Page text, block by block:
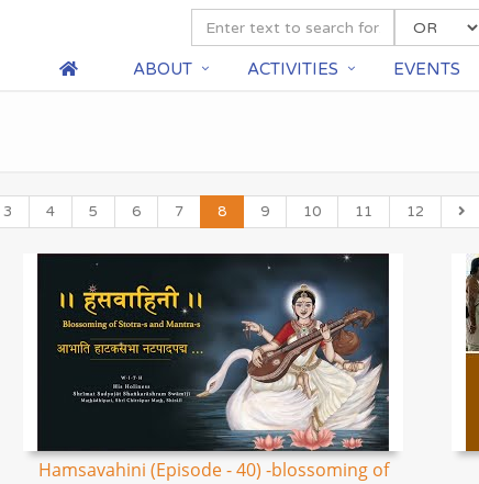
ABOUT ACTIVITIES EVENTS
3 4 5 6 7 8 9 10 11 12
Hamsavahini (Episode - 40) -blossoming of